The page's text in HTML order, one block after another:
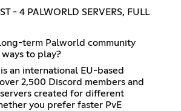
- 4 PALWORLD SERVERS, FULL
term Palworld community
to play?
is an international EU-based
2,500 Discord members and
created for different
you prefer faster PvE